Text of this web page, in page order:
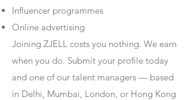
Influencer programmes
Online advertising
Joining ZJELL costs you nothing. We earn
when you do. Submit your profile today
and one of our talent managers — based
in Delhi, Mumbai, London, or Hong Kong